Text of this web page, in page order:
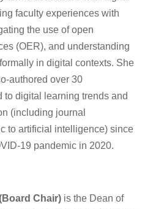
faculty experiences with
the use of open
(OER), and understanding
in digital contexts. She
authored over 30
to digital learning trends and
(including journal
to artificial intelligence) since
19 pandemic in 2020.
Chair)is the Dean of